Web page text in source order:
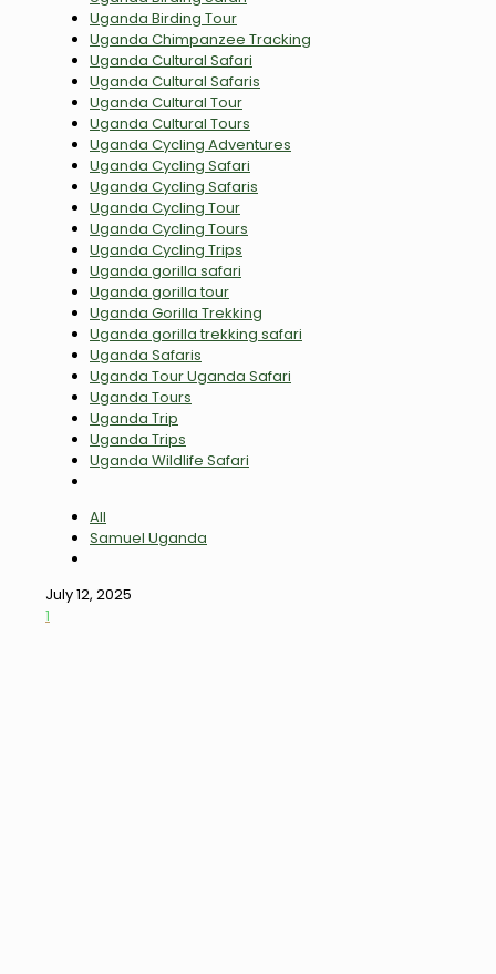
Uganda Birding Tour
Uganda Chimpanzee Tracking
Uganda Cultural Safari
Uganda Cultural Safaris
Uganda Cultural Tour
Uganda Cultural Tours
Uganda Cycling Adventures
Uganda Cycling Safari
Uganda Cycling Safaris
Uganda Cycling Tour
Uganda Cycling Tours
Uganda Cycling Trips
Uganda gorilla safari
Uganda gorilla tour
Uganda Gorilla Trekking
Uganda gorilla trekking safari
Uganda Safaris
Uganda Tour Uganda Safari
Uganda Tours
Uganda Trip
Uganda Trips
Uganda Wildlife Safari
All
Samuel Uganda
July 12, 2025
1